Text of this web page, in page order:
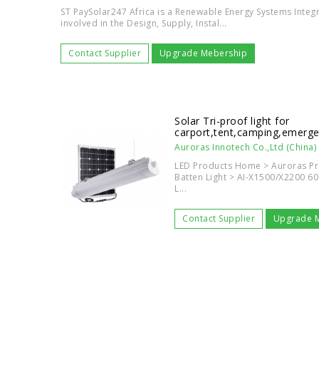
ST PaySolar247 Africa is a Renewable Energy Systems
involved in the Design, Supply, Instal...
Contact Supplier Upgrade Mebership
Solar Tri-proof light for
Auroras Innotech Co.,Ltd (China)
LED Products Home > Auroras
Batten Light > AI-X1500/X2200
L...
Contact Supplier Upgrade